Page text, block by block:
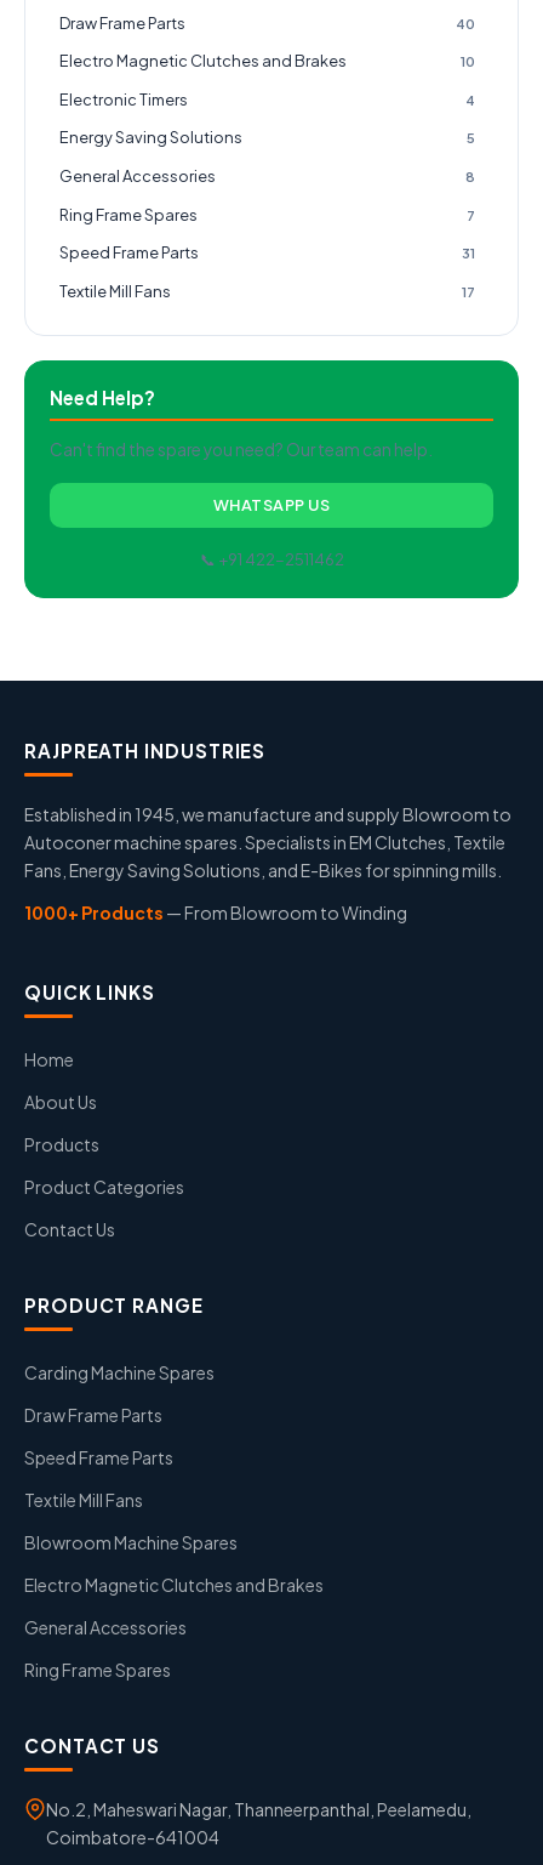
Draw Frame Parts 40
Electro Magnetic Clutches and Brakes 10
Electronic Timers 4
Energy Saving Solutions 5
General Accessories 8
Ring Frame Spares 7
Speed Frame Parts 31
Textile Mill Fans 17
Need Help?
Can't find the spare you need? Our team can help.
WHATSAPP US
📞 +91 422-2511462
RAJPREATH INDUSTRIES
Established in 1945, we manufacture and supply Blowroom to
Autoconer machine spares. Specialists in EM Clutches, Textile
Fans, Energy Saving Solutions, and E-Bikes for spinning mills.
1000+ Products — From Blowroom to Winding
QUICK LINKS
Home
About Us
Products
Product Categories
Contact Us
PRODUCT RANGE
Carding Machine Spares
Draw Frame Parts
Speed Frame Parts
Textile Mill Fans
Blowroom Machine Spares
Electro Magnetic Clutches and Brakes
General Accessories
Ring Frame Spares
CONTACT US
No.2, Maheswari Nagar, Thanneerpanthal, Peelamedu,
Coimbatore-641004